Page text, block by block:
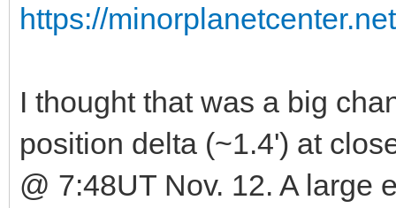
https://
I thought that was a big
position delta (~1.4') at
@ 7:48UT Nov. 12. A large